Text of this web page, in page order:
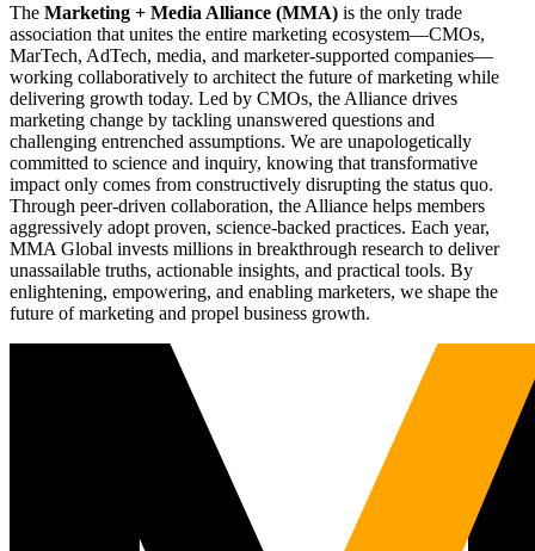
The Marketing + Media Alliance (MMA) is the only trade
association that unites the entire marketing ecosystem—CMOs,
MarTech, AdTech, media, and marketer-supported companies—
working collaboratively to architect the future of marketing while
delivering growth today. Led by CMOs, the Alliance drives
marketing change by tackling unanswered questions and
challenging entrenched assumptions. We are unapologetically
committed to science and inquiry, knowing that transformative
impact only comes from constructively disrupting the status quo.
Through peer-driven collaboration, the Alliance helps members
aggressively adopt proven, science-backed practices. Each year,
MMA Global invests millions in breakthrough research to deliver
unassailable truths, actionable insights, and practical tools. By
enlightening, empowering, and enabling marketers, we shape the
future of marketing and propel business growth.